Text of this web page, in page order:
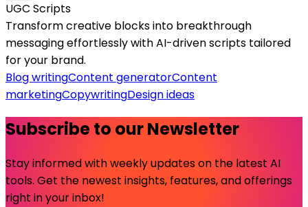
UGC Scripts
Transform creative blocks into breakthrough
messaging effortlessly with AI-driven scripts tailored
for your brand.
Blog writingContent generatorContent
marketingCopywritingDesign ideas
Subscribe to our Newsletter
Stay informed with weekly updates on the latest AI
tools. Get the newest insights, features, and offerings
right in your inbox!